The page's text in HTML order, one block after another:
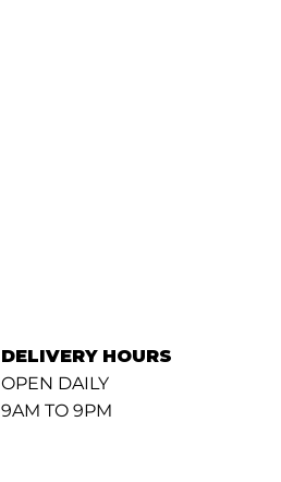
DELIVERY HOURS
OPEN DAILY
9AM TO 9PM